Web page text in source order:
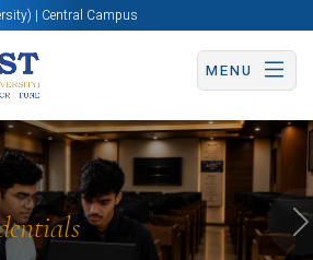
| Central Campus
MENU
Apply Now